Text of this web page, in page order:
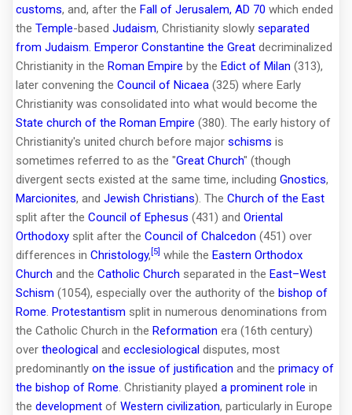
customs, and, after the Fall of Jerusalem, AD 70 which ended
the Temple-based Judaism, Christianity slowly separated
from Judaism Emperor Constantine the Great decriminalized
Christianity in the Roman Empire by the Edict of Milan (313),
later convening the Council of Nicaea (325) where Early
Christianity was consolidated into what would become the
State church of the Roman Empire (380). The early history of
Christianity's united church before major schisms is
sometimes referred to as the "Great Church" (though
divergent sects existed at the same time, including Gnostics,
Marcionites, and Jewish Christians). The Church of the East
split after the Council of Ephesus (431) and Oriental
Orthodoxy split after the Council of Chalcedon (451) over
differences in Christology, [5] while the Eastern Orthodox
Church and the Catholic Church separated in the East–West
Schism (1054), especially over the authority of the bishop of
Rome Protestantism split in numerous denominations from
the Catholic Church in the Reformation era (16th century)
over theological and ecclesiological disputes, most
predominantly on the issue of justification and the primacy of
the bishop of Rome . Christianity played a prominent role in
the development of Western civilization, particularly in Europe